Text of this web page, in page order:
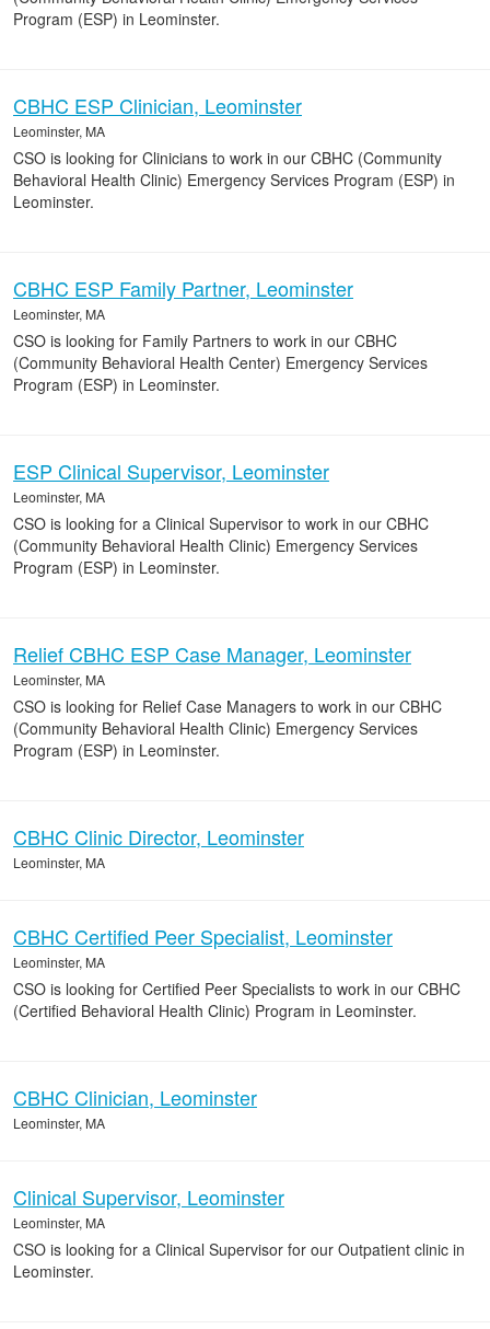
Program (ESP) in Leominster.
CBHC ESP Clinician, Leominster
Leominster, MA
CSO is looking for Clinicians to work in our CBHC (Community
Behavioral Health Clinic) Emergency Services Program (ESP) in
Leominster.
CBHC ESP Family Partner, Leominster
Leominster, MA
CSO is looking for Family Partners to work in our CBHC
(Community Behavioral Health Center) Emergency Services
Program (ESP) in Leominster.
ESP Clinical Supervisor, Leominster
Leominster, MA
CSO is looking for a Clinical Supervisor to work in our CBHC
(Community Behavioral Health Clinic) Emergency Services
Program (ESP) in Leominster.
Relief CBHC ESP Case Manager, Leominster
Leominster, MA
CSO is looking for Relief Case Managers to work in our CBHC
(Community Behavioral Health Clinic) Emergency Services
Program (ESP) in Leominster.
CBHC Clinic Director, Leominster
Leominster, MA
CBHC Certified Peer Specialist, Leominster
Leominster, MA
CSO is looking for Certified Peer Specialists to work in our CBHC
(Certified Behavioral Health Clinic) Program in Leominster.
CBHC Clinician, Leominster
Leominster, MA
Clinical Supervisor, Leominster
Leominster, MA
CSO is looking for a Clinical Supervisor for our Outpatient clinic in
Leominster.